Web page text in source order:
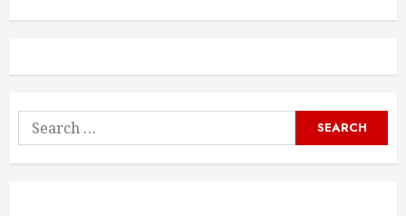
Search
for: